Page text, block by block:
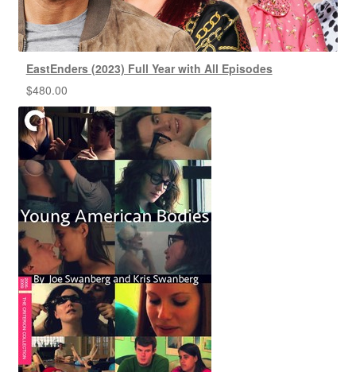
EastEnders (2023) Full Year with All Episodes
$480.00